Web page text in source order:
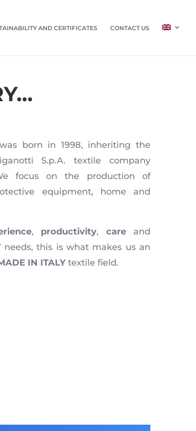
AND CERTIFICATES CONTACT US
born in 1998, inheriting the
S.p.A. textile company
focus on the production of
equipment, home and
, productivity, careand
needs, this is what makes us an
IN ITALY textile field.